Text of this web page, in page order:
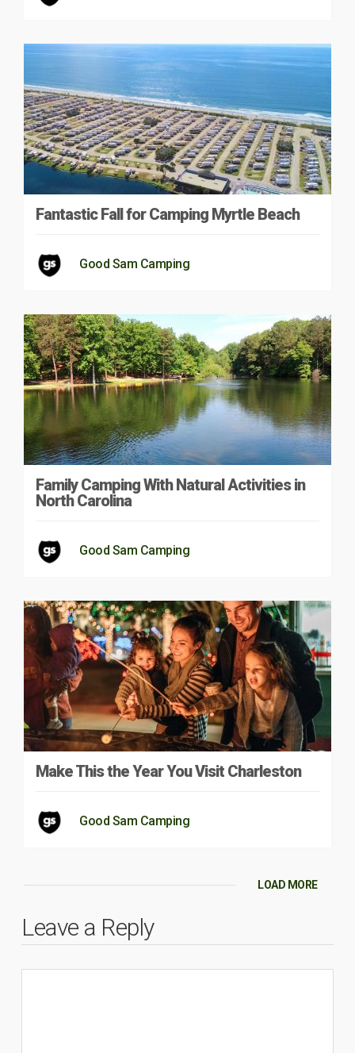
Fantastic Fall for Camping Myrtle Beach
Good Sam Camping
Family Camping With Natural Activities in
North Carolina
Good Sam Camping
Make This the Year You Visit Charleston
Good Sam Camping
LOAD MORE
Leave a Reply